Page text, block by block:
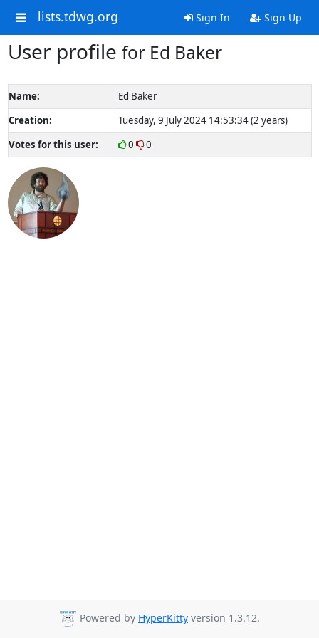
lists.tdwg.org Sign In Sign Up
User profile for Ed Baker
Name:
Ed Baker
Creation:
Tuesday, 9 July 2024 14:53:34 (2 years)
Votes for this user:
0 0
Powered by HyperKitty version 1.3.12.